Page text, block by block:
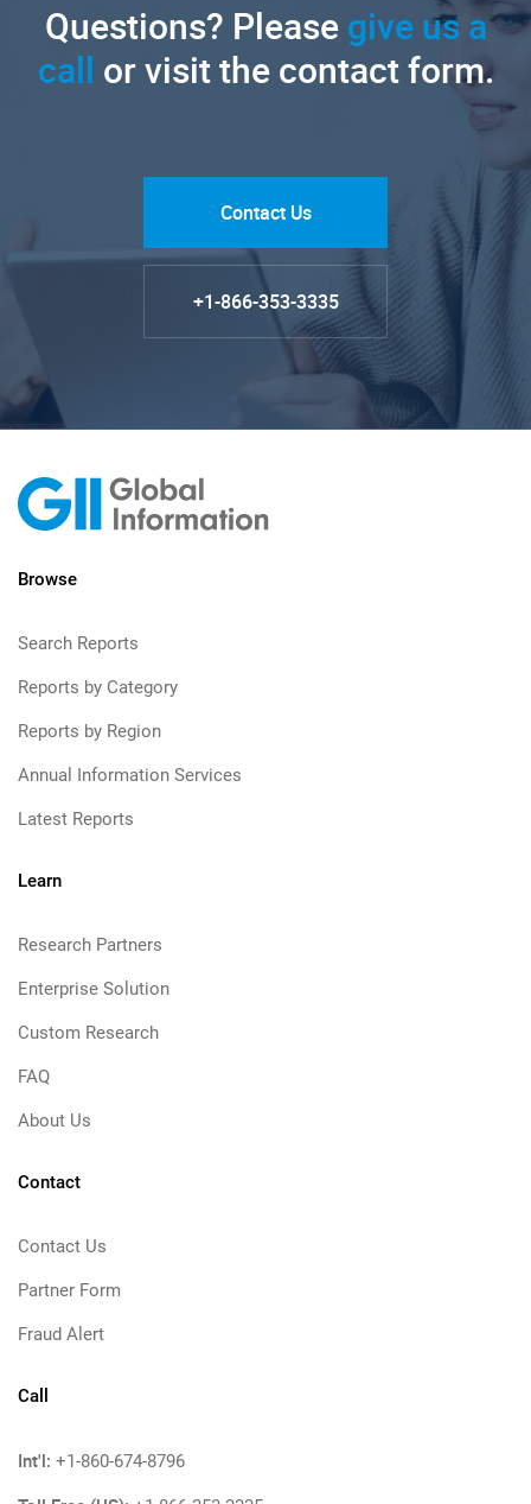
Questions? Pleasegive us a
call or visit the contact form.
Contact Us
+1-866-353-3335
Browse
Search Reports
Reports by Category
Reports by Region
Annual Information Services
Latest Reports
Learn
Research Partners
Enterprise Solution
Custom Research
FAQ
About Us
Contact
Contact Us
Partner Form
Fraud Alert
Call
Int'l: +1-860-674-8796